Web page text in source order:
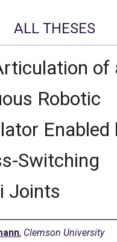
ALL THESES
of
Robotic
Enabled
Switching
Joints
, Clemson University